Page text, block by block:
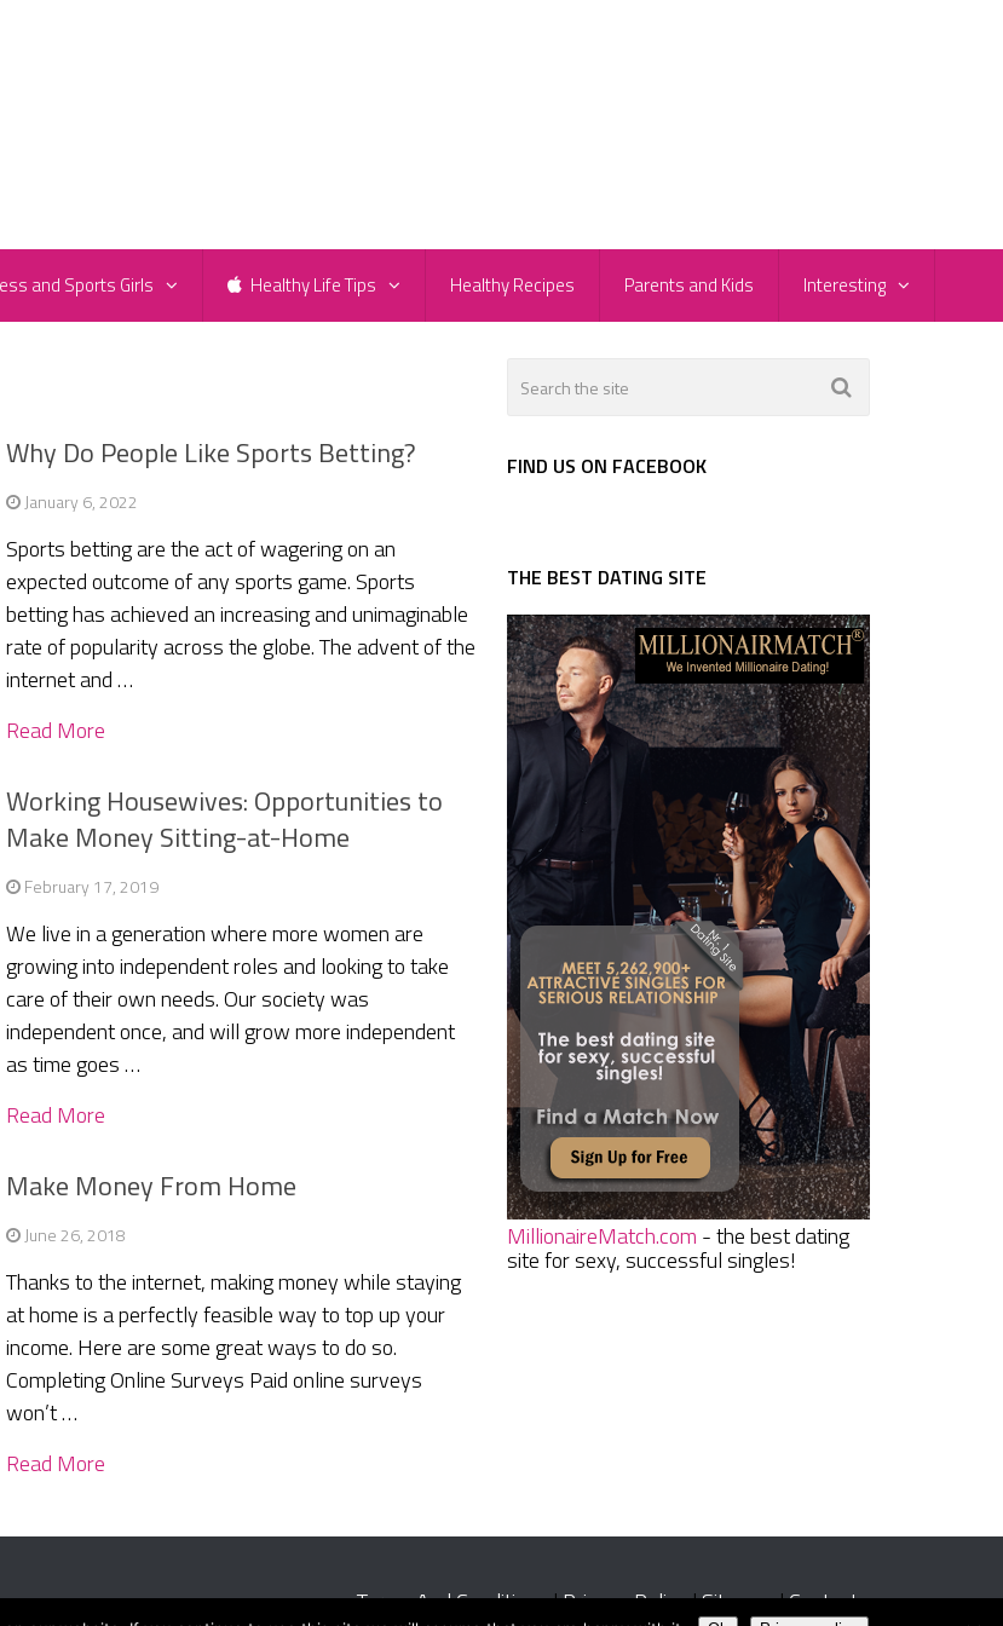
and Sports Girls Healthy Life Tips Healthy Recipes Parents and Kids Interesting
Why Do People Like Sports Betting?
January 6, 2022
Sports betting are the act of wagering on an
expected outcome of any sports game. Sports
betting has achieved an increasing and unimaginable
rate of popularity across the globe. The advent of the
internet and …
Read More
Working Housewives: Opportunities to
Make Money Sitting-at-Home
February 17, 2019
We live in a generation where more women are
growing into independent roles and looking to take
care of their own needs. Our society was
independent once, and will grow more independent
as time goes …
Read More
Make Money From Home
June 26, 2018
Thanks to the internet, making money while staying
at home is a perfectly feasible way to top up your
income. Here are some great ways to do so.
Completing Online Surveys Paid online surveys
won’t …
Read More
FIND US ON FACEBOOK
THE BEST DATING SITE
MillionaireMatch.com - the best dating
site for sexy, successful singles!
Terms And Conditions|Privacy Policy|Sitemap|Contact